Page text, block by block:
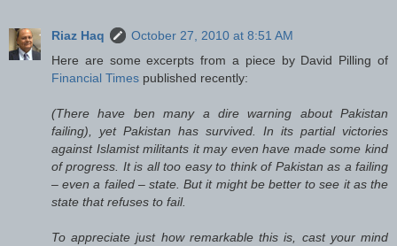
Riaz Haq
October 27, 2010 at 8:51 AM
Here are some excerpts from a piece by David Pilling of
Financial Times published recently:
(There have ben many a dire warning about Pakistan
failing), yet Pakistan has survived. In its partial victories
against Islamist militants it may even have made some kind
of progress. It is all too easy to think of Pakistan as a failing
– even a failed – state. But it might be better to see it as the
state that refuses to fail.
To appreciate just how remarkable this is, cast your mind